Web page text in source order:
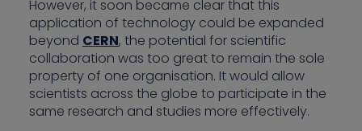
However, it soon became clear that this
application of technology could be expanded
beyond CERN, the potential for scientific
collaboration was too great to remain the sole
property of one organisation. It would allow
scientists across the globe to participate in the
same research and studies more effectively.